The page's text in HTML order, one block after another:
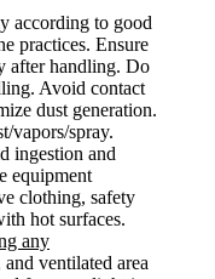
according to good
practices. Ensure
after handling. Do
Avoid contact
dust generation.
vapors/spray.
ingestion and
equipment
clothing, safety
hot surfaces.
any
ventilated area